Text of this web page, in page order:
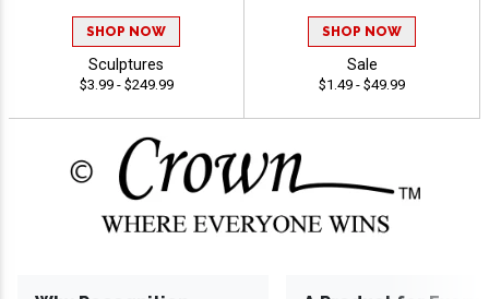
SHOP NOW
Sculptures
$3.99 - $249.99
SHOP NOW
Sale
$1.49 - $49.99